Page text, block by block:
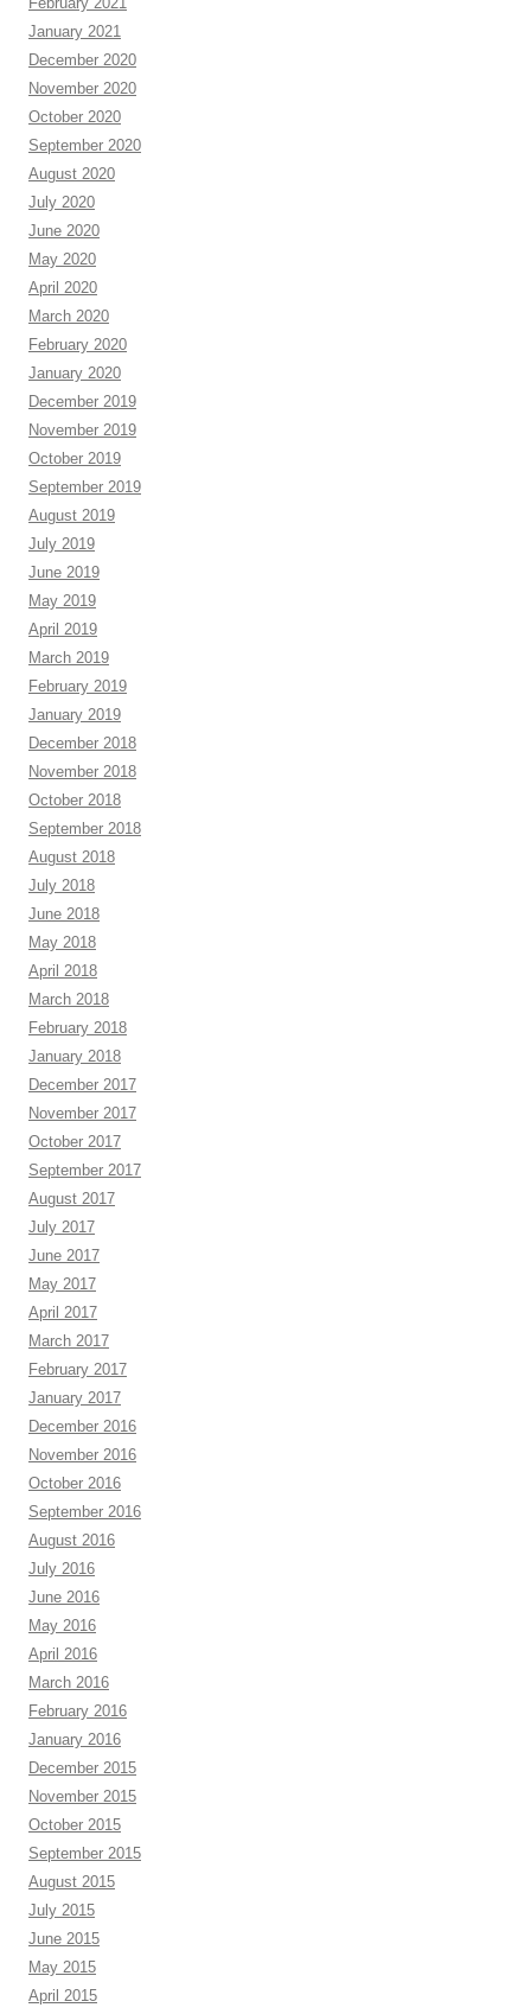
January 2021
December 2020
November 2020
October 2020
September 2020
August 2020
July 2020
June 2020
May 2020
April 2020
March 2020
February 2020
January 2020
December 2019
November 2019
October 2019
September 2019
August 2019
July 2019
June 2019
May 2019
April 2019
March 2019
February 2019
January 2019
December 2018
November 2018
October 2018
September 2018
August 2018
July 2018
June 2018
May 2018
April 2018
March 2018
February 2018
January 2018
December 2017
November 2017
October 2017
September 2017
August 2017
July 2017
June 2017
May 2017
April 2017
March 2017
February 2017
January 2017
December 2016
November 2016
October 2016
September 2016
August 2016
July 2016
June 2016
May 2016
April 2016
March 2016
February 2016
January 2016
December 2015
November 2015
October 2015
September 2015
August 2015
July 2015
June 2015
May 2015
April 2015